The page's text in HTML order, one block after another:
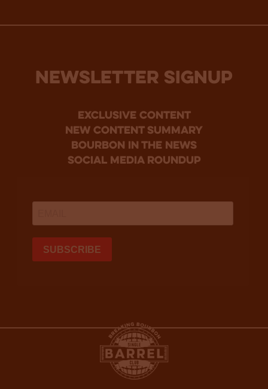
NEWSLETTER SIGNUP
Exclusive Content
new content summary
bourbon in the news
social media roundup